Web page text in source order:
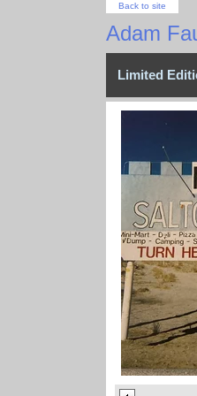
Back to site
Adam
Limited